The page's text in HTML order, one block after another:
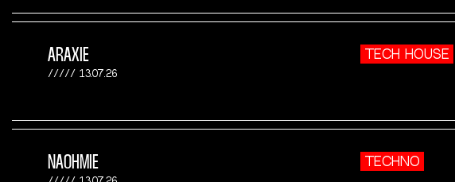
ARAXIE
13.07.26
TECH HOUSE
NAOHMIE TECHNO